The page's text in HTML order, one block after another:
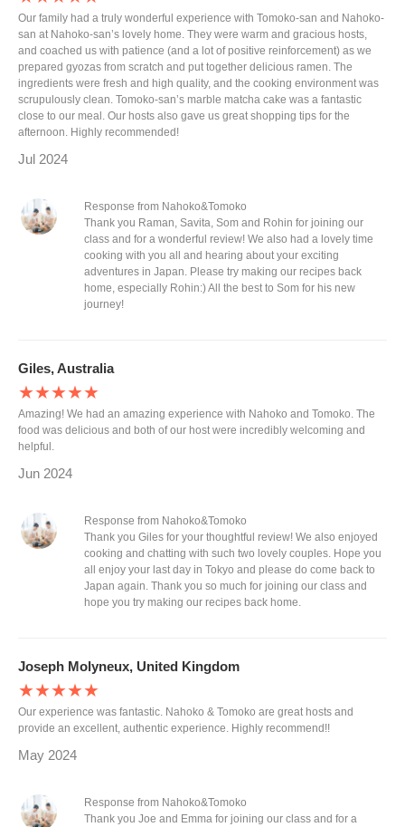
Our family had a truly wonderful experience with Tomoko-san and Nahoko-
san at Nahoko-san’s lovely home. They were warm and gracious hosts,
and coached us with patience (and a lot of positive reinforcement) as we
prepared gyozas from scratch and put together delicious ramen. The
ingredients were fresh and high quality, and the cooking environment was
scrupulously clean. Tomoko-san’s marble matcha cake was a fantastic
close to our meal. Our hosts also gave us great shopping tips for the
afternoon. Highly recommended!
Jul 2024
Response from Nahoko&Tomoko
Thank you Raman, Savita, Som and Rohin for joining our
class and for a wonderful review! We also had a lovely time
cooking with you all and hearing about your exciting
adventures in Japan. Please try making our recipes back
home, especially Rohin:) All the best to Som for his new
journey!
Giles, Australia
★★★★★
Amazing! We had an amazing experience with Nahoko and Tomoko. The
food was delicious and both of our host were incredibly welcoming and
helpful.
Jun 2024
Response from Nahoko&Tomoko
Thank you Giles for your thoughtful review! We also enjoyed
cooking and chatting with such two lovely couples. Hope you
all enjoy your last day in Tokyo and please do come back to
Japan again. Thank you so much for joining our class and
hope you try making our recipes back home.
Joseph Molyneux, United Kingdom
★★★★★
Our experience was fantastic. Nahoko & Tomoko are great hosts and
provide an excellent, authentic experience. Highly recommend!!
May 2024
Response from Nahoko&Tomoko
Thank you Joe and Emma for joining our class and for a